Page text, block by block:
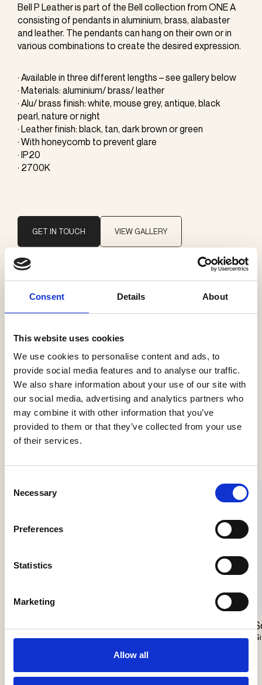
Consent Details About
This website uses cookies
We use cookies to personalise content and ads, to
provide social media features and to analyse our traffic.
We also share information about your use of our site with
our social media, advertising and analytics partners who
may combine it with other information that you’ve
provided to them or that they’ve collected from your use
of their services.
Selection
Necessary
Preferences
Statistics
Marketing
Allow all
Bell P Leather is part of the Bell collection from ONE A
consisting of pendants in aluminium, brass, alabaster
and leather. The pendants can hang on their own or in
various combinations to create the desired expression.
· Available in three different lengths – see gallery below
· Materials: aluminium/ brass/ leather
· Alu/ brass finish: white, mouse grey, antique, black
pearl, nature or night
· Leather finish: black, tan, dark brown or green
· With honeycomb to prevent glare
· IP20
· 2700K
GET IN TOUCH VIEW GALLERY
Pendants
See more products
Giopato & Coombes Giopato & Coombes